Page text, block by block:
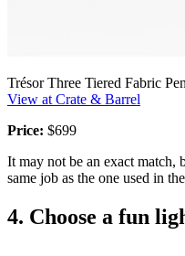
Trésor Three Tiered Fabric
View at Crate & Barrel
Price: $699
It may not be an exact match,
same job as the one used in
4. Choose a fun